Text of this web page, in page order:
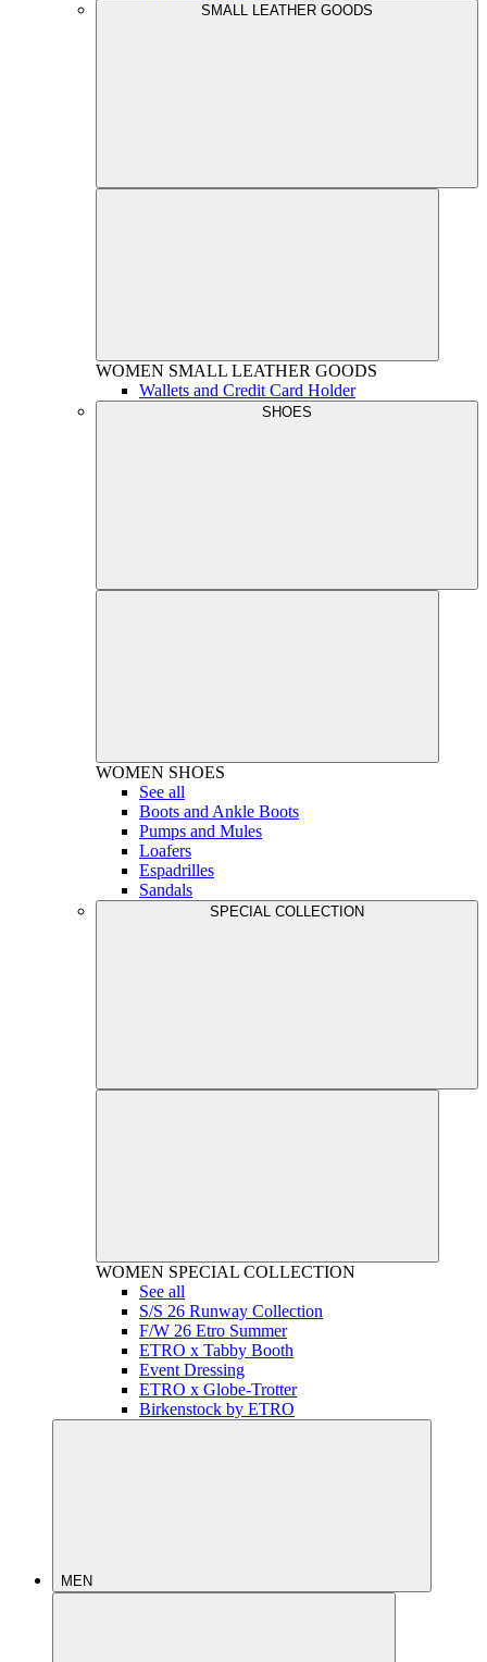
SMALL LEATHER GOODS
WOMEN SMALL LEATHER GOODS
Wallets and Credit Card Holder
SHOES
WOMEN SHOES
See all
Boots and Ankle Boots
Pumps and Mules
Loafers
Espadrilles
Sandals
SPECIAL COLLECTION
WOMEN SPECIAL COLLECTION
See all
S/S 26 Runway Collection
F/W 26 Etro Summer
ETRO x Tabby Booth
Event Dressing
ETRO x Globe-Trotter
Birkenstock by ETRO
MEN